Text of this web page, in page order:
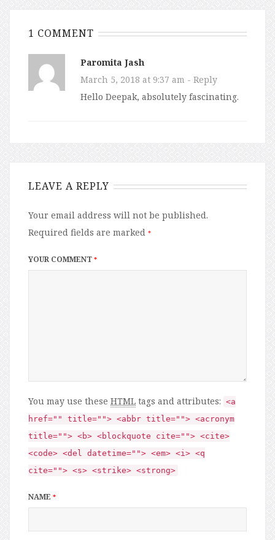
1 COMMENT
Paromita Jash
March 5, 2018 at 9:37 am - Reply
Hello Deepak, absolutely fascinating.
LEAVE A REPLY
Your email address will not be published.
Required fields are marked *
YOUR COMMENT *
You may use these HTML tags and attributes: <a
href="" title=""> <abbr title=""> <acronym
title=""> <b> <blockquote cite=""> <cite>
<code> <del datetime=""> <em> <i> <q
cite=""> <s> <strike> <strong>
NAME *